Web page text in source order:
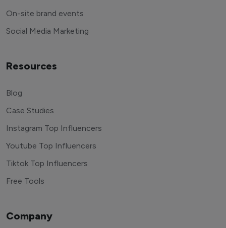
On-site brand events
Social Media Marketing
Resources
Blog
Case Studies
Instagram Top Influencers
Youtube Top Influencers
Tiktok Top Influencers
Free Tools
Company